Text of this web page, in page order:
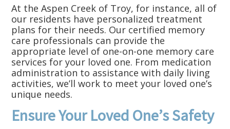
At the Aspen Creek of Troy, for instance, all of
our residents have personalized treatment
plans for their needs. Our certified memory
care professionals can provide the
appropriate level of one-on-one memory care
services for your loved one. From medication
administration to assistance with daily living
activities, we’ll work to meet your loved one’s
unique needs.
Ensure Your Loved One’s Safety